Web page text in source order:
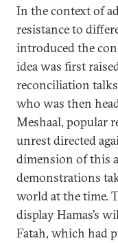
In the context of
resistance to
introduced the
idea was first
reconciliation
who was then
Meshaal, popular
unrest directed
dimension of this
demonstrations
world at the time.
display Hamas’s
Fatah, which had